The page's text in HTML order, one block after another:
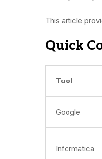
This article
Quick
Tool
Google
Informatica